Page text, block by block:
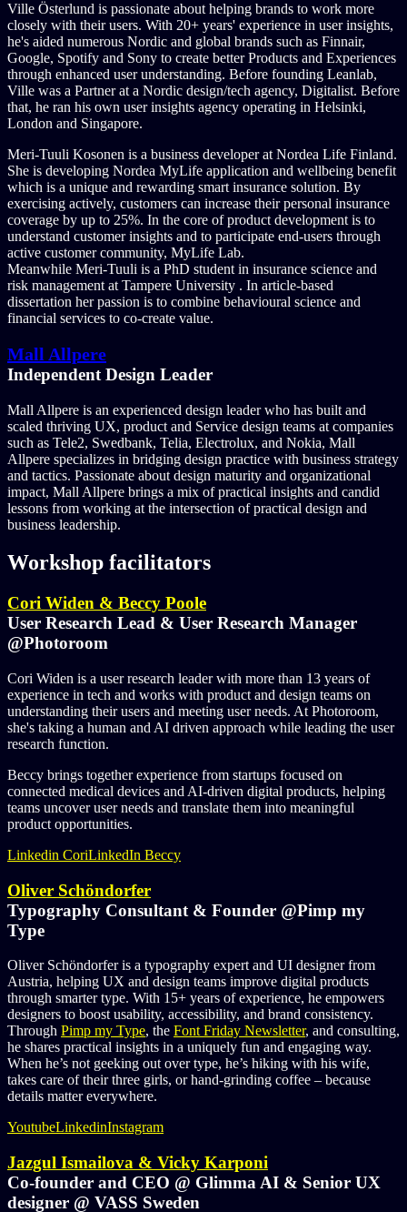
Ville Österlund is passionate about helping brands to work more
closely with their users. With 20+ years' experience in user insights,
he's aided numerous Nordic and global brands such as Finnair,
Google, Spotify and Sony to create better Products and Experiences
through enhanced user understanding. Before founding Leanlab,
Ville was a Partner at a Nordic design/tech agency, Digitalist. Before
that, he ran his own user insights agency operating in Helsinki,
London and Singapore.
Meri-Tuuli Kosonen is a business developer at Nordea Life Finland.
She is developing Nordea MyLife application and wellbeing benefit
which is a unique and rewarding smart insurance solution. By
exercising actively, customers can increase their personal insurance
coverage by up to 25%. In the core of product development is to
understand customer insights and to participate end-users through
active customer community, MyLife Lab.
Meanwhile Meri-Tuuli is a PhD student in insurance science and
risk management at Tampere University . In article-based
dissertation her passion is to combine behavioural science and
financial services to co-create value.
Mall Allpere
Independent Design Leader
Mall Allpere is an experienced design leader who has built and
scaled thriving UX, product and Service design teams at companies
such as Tele2, Swedbank, Telia, Electrolux, and Nokia, Mall
Allpere specializes in bridging design practice with business strategy
and tactics. Passionate about design maturity and organizational
impact, Mall Allpere brings a mix of practical insights and candid
lessons from working at the intersection of practical design and
business leadership.
Workshop facilitators
Cori Widen & Beccy Poole
User Research Lead & User Research Manager
@Photoroom
Cori Widen is a user research leader with more than 13 years of
experience in tech and works with product and design teams on
understanding their users and meeting user needs. At Photoroom,
she's taking a human and AI driven approach while leading the user
research function.
Beccy brings together experience from startups focused on
connected medical devices and AI-driven digital products, helping
teams uncover user needs and translate them into meaningful
product opportunities.
Linkedin CoriLinkedIn Beccy
Oliver Schöndorfer
Typography Consultant & Founder @Pimp my
Type
Oliver Schöndorfer is a typography expert and UI designer from
Austria, helping UX and design teams improve digital products
through smarter type. With 15+ years of experience, he empowers
designers to boost usability, accessibility, and brand consistency.
Through Pimp my Type, the Font Friday Newsletter, and consulting,
he shares practical insights in a uniquely fun and engaging way.
When he’s not geeking out over type, he’s hiking with his wife,
takes care of their three girls, or hand-grinding coffee – because
details matter everywhere.
YoutubeLinkedinInstagram
Jazgul Ismailova & Vicky Karponi
Co-founder and CEO @ Glimma AI & Senior UX
designer @ VASS Sweden